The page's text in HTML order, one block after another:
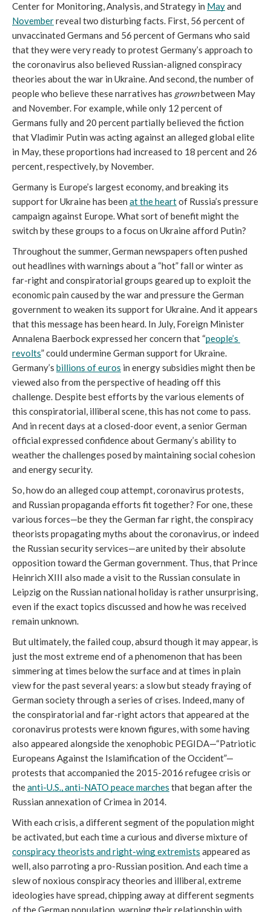
Center for Monitoring, Analysis, and Strategy in May
November reveal two disturbing facts. First, 56 percent of
unvaccinated Germans and 56 percent of Germans who said
that they were very ready to protest Germany’s approach to
the coronavirus also believed Russian-aligned conspiracy
theories about the war in Ukraine. And second, the number of
people who believe these narratives has grown between May
and November. For example, while only 12 percent of
Germans fully and 20 percent partially believed the fiction
that Vladimir Putin was acting against an alleged global elite
in May, these proportions had increased to 18 percent and 26
percent, respectively, by November.
Germany is Europe’s largest economy, and breaking its
support for Ukraine has been at the heart of Russia’s pressure
campaign against Europe. What sort of benefit might the
switch by these groups to a focus on Ukraine afford Putin?
Throughout the summer, German newspapers often pushed
out headlines with warnings about a “hot” fall or winter as
far-right and conspiratorial groups geared up to exploit the
economic pain caused by the war and pressure the German
government to weaken its support for Ukraine. And it appears
that this message has been heard. In July, Foreign Minister
Annalena Baerbock expressed her concern that “people’s
revolts” could undermine German support for Ukraine.
Germany’s billions of euros in energy subsidies might then be
viewed also from the perspective of heading off this
challenge. Despite best efforts by the various elements of
this conspiratorial, illiberal scene, this has not come to pass.
And in recent days at a closed-door event, a senior German
official expressed confidence about Germany’s ability to
weather the challenges posed by maintaining social cohesion
and energy security.
So, how do an alleged coup attempt, coronavirus protests,
and Russian propaganda efforts fit together? For one, these
various forces—be they the German far right, the conspiracy
theorists propagating myths about the coronavirus, or indeed
the Russian security services—are united by their absolute
opposition toward the German government. Thus, that Prince
Heinrich XIII also made a visit to the Russian consulate in
Leipzig on the Russian national holiday is rather unsurprising,
even if the exact topics discussed and how he was received
remain unknown.
But ultimately, the failed coup, absurd though it may appear, is
just the most extreme end of a phenomenon that has been
simmering at times below the surface and at times in plain
view for the past several years: a slow but steady fraying of
German society through a series of crises. Indeed, many of
the conspiratorial and far-right actors that appeared at the
coronavirus protests were known figures, with some having
also appeared alongside the xenophobic PEGIDA—“Patriotic
Europeans Against the Islamification of the Occident”—
protests that accompanied the 2015-2016 refugee crisis or
the anti-U.S., anti-NATO peace marches that began after the
Russian annexation of Crimea in 2014.
With each crisis, a different segment of the population might
conspiracy theorists and right-wing extremists appeared as
well, also parroting a pro-Russian position. And each time a
slew of noxious conspiracy theories and illiberal, extreme
ideologies have spread, chipping away at different segments
of the German population, warping their relationship with